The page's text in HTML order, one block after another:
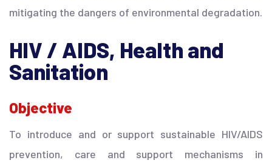
mitigating the dangers of environmental degradation.
HIV / AIDS, Health and
Sanitation
Objective
To introduce and or support sustainable HIV/AIDS
prevention, care and support mechanisms in